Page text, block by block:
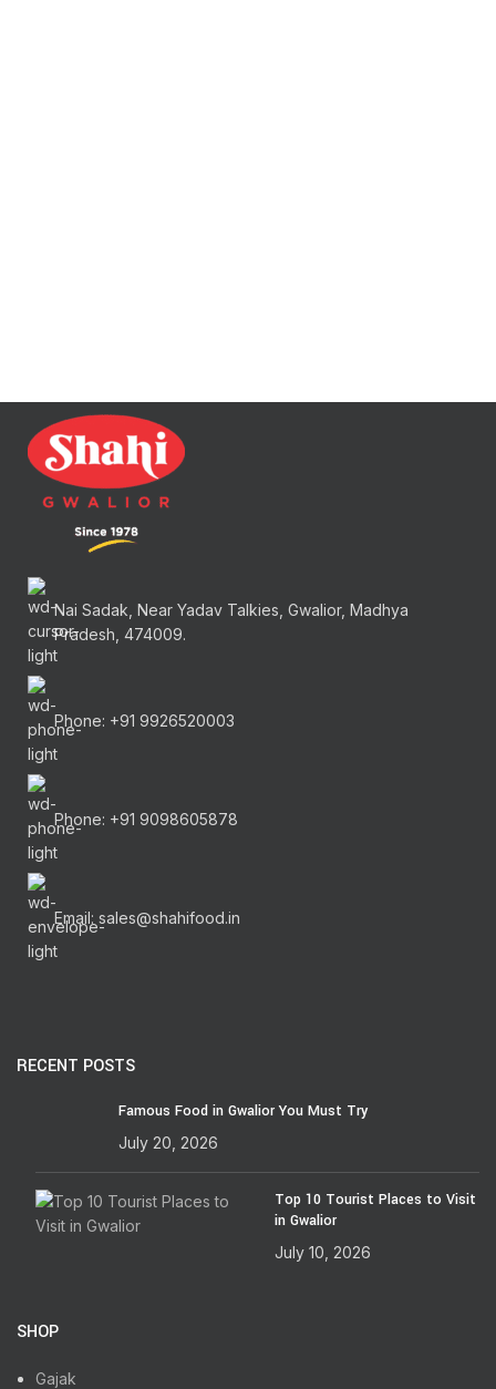
Nai Sadak, Near Yadav Talkies, Gwalior, Madhya
Pradesh, 474009.
Phone: +91 9926520003
Phone: +91 9098605878
Email: sales@shahifood.in
RECENT POSTS
Famous Food in Gwalior You Must Try
July 20, 2026
Top 10 Tourist Places to Visit
in Gwalior
July 10, 2026
SHOP
Gajak